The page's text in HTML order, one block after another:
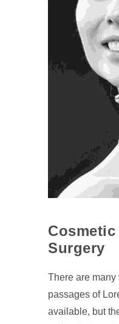
Cosmetic
Surgery
There are many
passages of
available, but